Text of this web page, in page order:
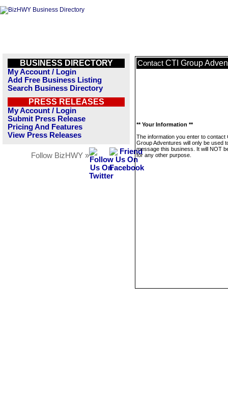
BUSINESS DIRECTORY
My Account / Login
Add Free Business Listing
Search Business Directory
PRESS RELEASES
My Account / Login
Submit Press Release
Pricing And Features
View Press Releases
Follow BizHWY »
Contact CTI Group
** Your Information **
The information you enter to contact
Group Adventures will only be used
message this business. It will NOT
for any other purpose.